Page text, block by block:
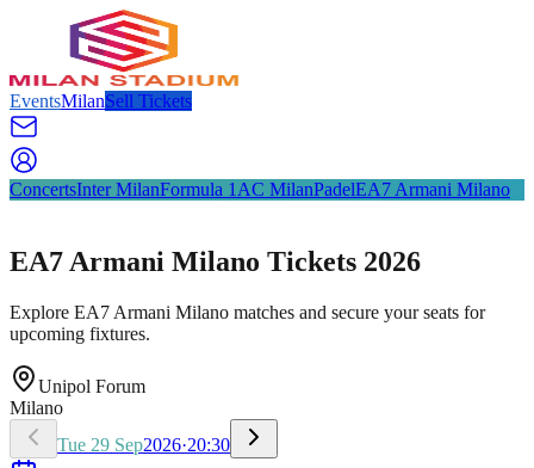
EventsMilanSell Tickets
ConcertsInter MilanFormula 1 AC MilanPadelEA7 Armani Milano
EA7 Armani Milano Tickets 2026
Explore EA7 Armani Milano matches and secure your seats for
upcoming fixtures.
Unipol Forum
Milano
Tue 29 Sep2026·20:30